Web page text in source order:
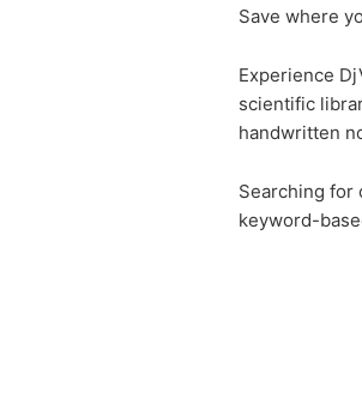
Save where
Experience
scientific
handwritten
Searching for
keyword-